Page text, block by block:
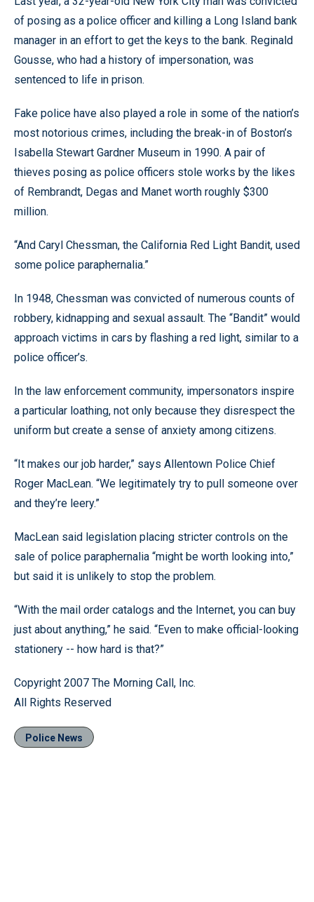
of posing as a police officer and killing a Long Island bank
manager in an effort to get the keys to the bank. Reginald
Gousse, who had a history of impersonation, was
sentenced to life in prison.
Fake police have also played a role in some of the nation’s
most notorious crimes, including the break-in of Boston’s
Isabella Stewart Gardner Museum in 1990. A pair of
thieves posing as police officers stole works by the likes
of Rembrandt, Degas and Manet worth roughly $300
million.
“And Caryl Chessman, the California Red Light Bandit, used
some police paraphernalia.”
In 1948, Chessman was convicted of numerous counts of
robbery, kidnapping and sexual assault. The “Bandit” would
approach victims in cars by flashing a red light, similar to a
police officer’s.
In the law enforcement community, impersonators inspire
a particular loathing, not only because they disrespect the
uniform but create a sense of anxiety among citizens.
“It makes our job harder,” says Allentown Police Chief
Roger MacLean. “We legitimately try to pull someone over
and they’re leery.”
MacLean said legislation placing stricter controls on the
sale of police paraphernalia “might be worth looking into,”
but said it is unlikely to stop the problem.
“With the mail order catalogs and the Internet, you can buy
just about anything,” he said. “Even to make official-looking
stationery -- how hard is that?”
Copyright 2007 The Morning Call, Inc.
All Rights Reserved
Police News